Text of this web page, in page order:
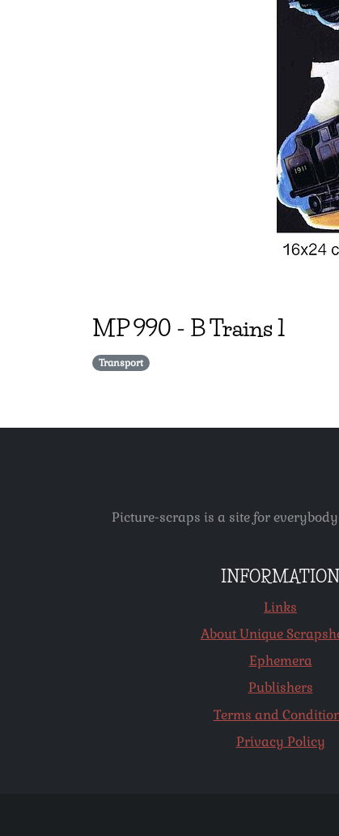
MP990 - B Trains 1
Transport
Picture-scraps is a site for
INFORMATION
Links
About Unique
Ephemera
Publishers
Terms and
Privacy Policy